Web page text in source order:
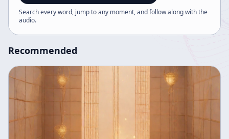
community cooperation and returning to the pure
original teachings of Dogen Zenji for contemporary
Search every word, jump to any moment, and follow along with the
audio.
Recommended